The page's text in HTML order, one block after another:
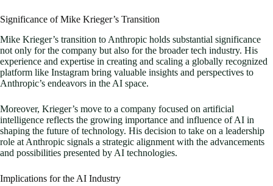
Significance of Mike Krieger’s Transition
Mike Krieger’s transition to Anthropic holds substantial significance
not only for the company but also for the broader tech industry. His
experience and expertise in creating and scaling a globally recognized
platform like Instagram bring valuable insights and perspectives to
Anthropic’s endeavors in the AI space.
Moreover, Krieger’s move to a company focused on artificial
intelligence reflects the growing importance and influence of AI in
shaping the future of technology. His decision to take on a leadership
role at Anthropic signals a strategic alignment with the advancements
and possibilities presented by AI technologies.
Implications for the AI Industry